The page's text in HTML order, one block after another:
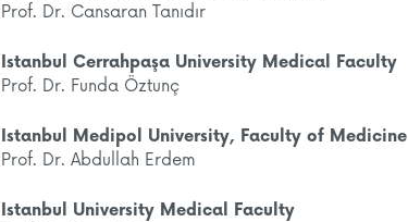
Prof. Dr. Cansaran Tanıdır
Istanbul Cerrahpaşa University Medical Faculty
Prof. Dr. Funda Öztunç
Istanbul Medipol University, Faculty of Medicine
Prof. Dr. Abdullah Erdem
Istanbul University Medical Faculty